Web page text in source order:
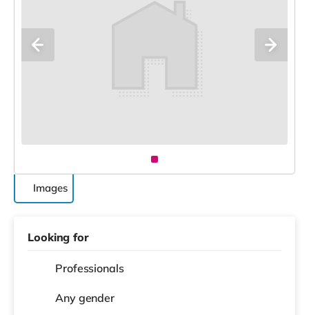
Images
Looking for
Professionals
Any gender